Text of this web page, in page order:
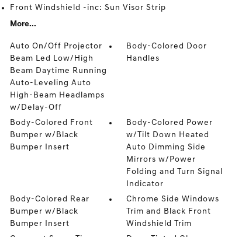
Front Windshield -inc: Sun Visor Strip
More...
Auto On/Off Projector
Beam Led Low/High
Beam Daytime Running
Auto-Leveling Auto
High-Beam Headlamps
w/Delay-Off
Body-Colored Door
Handles
Body-Colored Front
Bumper w/Black
Bumper Insert
Body-Colored Power
w/Tilt Down Heated
Auto Dimming Side
Mirrors w/Power
Folding and Turn Signal
Indicator
Body-Colored Rear
Bumper w/Black
Bumper Insert
Chrome Side Windows
Trim and Black Front
Windshield Trim